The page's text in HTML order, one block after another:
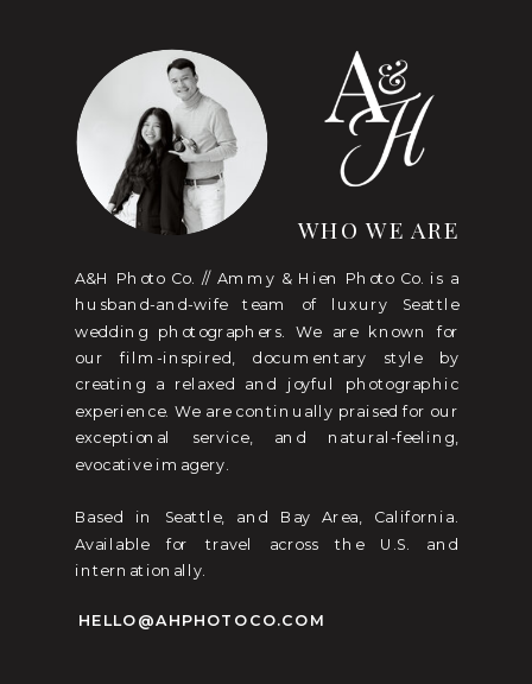
A&H Photo Co. // Ammy & Hien Photo Co. is a
husband-and-wife team of luxury Seattle
wedding photographers. We are known for
our film-inspired, documentary style by
creating a relaxed and joyful photographic
experience. We are continually praised for our
exceptional service, and natural-feeling,
evocative imagery.
Based in Seattle, and Bay Area, California.
Available for travel across the U.S. and
internationally.
WHO WE ARE
HELLO@AHPHOTOCO.COM